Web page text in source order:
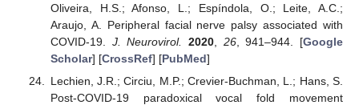
Oliveira, H.S.; Afonso, L.; Espíndola, O.; Leite, A.C.;
Araujo, A. Peripheral facial nerve palsy associated with
COVID-19. J. Neurovirol. 2020, 26, 941–944. [Google
Scholar] [CrossRef] [PubMed]
Lechien, J.R.; Circiu, M.P.; Crevier-Buchman, L.; Hans, S.
Post-COVID-19 paradoxical vocal fold movement